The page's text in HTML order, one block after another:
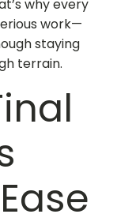
why every
work—
staying
terrain.